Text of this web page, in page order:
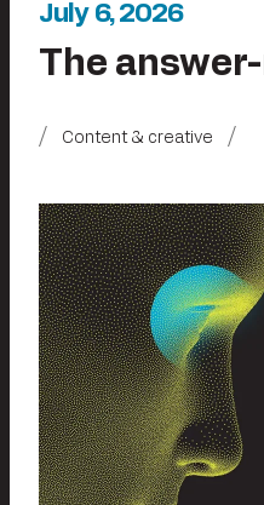
July 6, 2026
The
Content & creative